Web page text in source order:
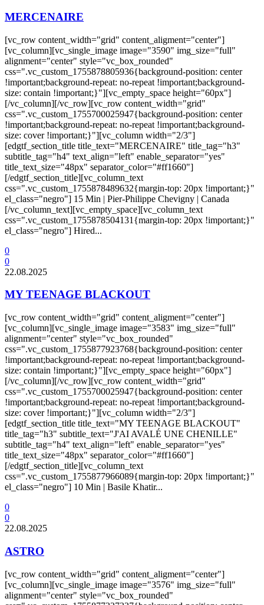
MERCENAIRE
[vc_row content_width="grid" content_aligment="center"]
[vc_column][vc_single_image image="3590" img_size="full"
alignment="center" style="vc_box_rounded"
css=".vc_custom_1755878805936{background-position: center
!important;background-repeat: no-repeat !important;background-
size: contain !important;}"][vc_empty_space height="60px"]
[/vc_column][/vc_row][vc_row content_width="grid"
css=".vc_custom_1755700025947{background-position: center
!important;background-repeat: no-repeat !important;background-
size: cover !important;}"][vc_column width="2/3"]
[edgtf_section_title title_text="MERCENAIRE" title_tag="h3"
subtitle_tag="h4" text_align="left" enable_separator="yes"
title_text_size="48px" separator_color="#ff1660"]
[/edgtf_section_title][vc_column_text
css=".vc_custom_1755878489632{margin-top: 20px !important;}"
el_class="negro"] 15 Min | Pier-Philippe Chevigny | Canada
[/vc_column_text][vc_empty_space][vc_column_text
css=".vc_custom_1755878504131{margin-top: 20px !important;}"
el_class="negro"] Hired...
0
0
22.08.2025
MY TEENAGE BLACKOUT
[vc_row content_width="grid" content_aligment="center"]
[vc_column][vc_single_image image="3583" img_size="full"
alignment="center" style="vc_box_rounded"
css=".vc_custom_1755877923768{background-position: center
!important;background-repeat: no-repeat !important;background-
size: contain !important;}"][vc_empty_space height="60px"]
[/vc_column][/vc_row][vc_row content_width="grid"
css=".vc_custom_1755700025947{background-position: center
!important;background-repeat: no-repeat !important;background-
size: cover !important;}"][vc_column width="2/3"]
[edgtf_section_title title_text="MY TEENAGE BLACKOUT"
title_tag="h3" subtitle_text="J'AI AVALÉ UNE CHENILLE"
subtitle_tag="h4" text_align="left" enable_separator="yes"
title_text_size="48px" separator_color="#ff1660"]
[/edgtf_section_title][vc_column_text
css=".vc_custom_1755877966089{margin-top: 20px !important;}"
el_class="negro"] 10 Min | Basile Khatir...
0
0
22.08.2025
ASTRO
[vc_row content_width="grid" content_aligment="center"]
[vc_column][vc_single_image image="3576" img_size="full"
alignment="center" style="vc_box_rounded"